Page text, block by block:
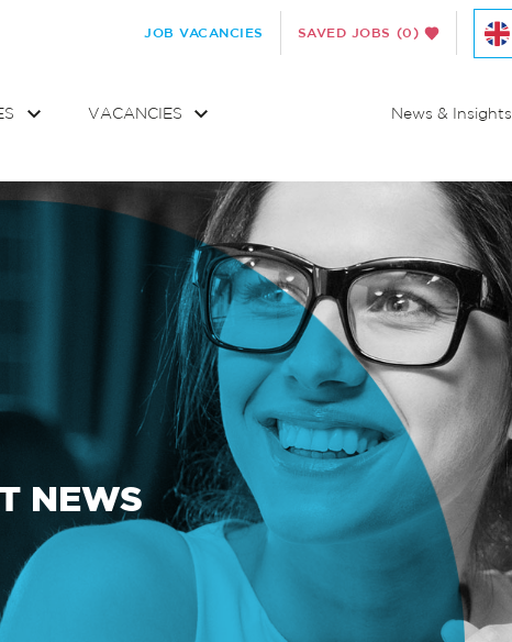
JOB VACANCIES SAVED JOBS (0)
VACANCIES News & Insights
NEWS